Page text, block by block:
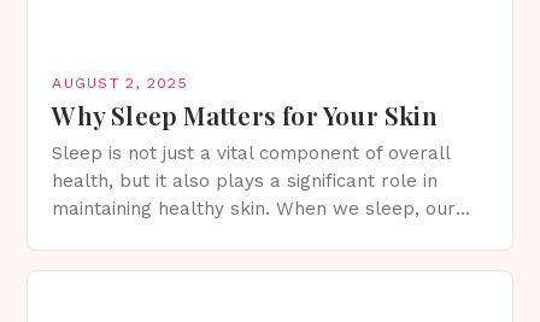
AUGUST 2, 2025
Why Sleep Matters for Your Skin
Sleep is not just a vital component of overall
health, but it also plays a significant role in
maintaining healthy skin. When we sleep, our